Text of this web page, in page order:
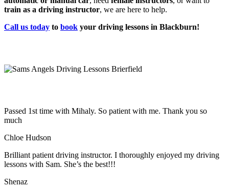
train as a driving instructor, we are here to help.
Call us today to book your driving lessons in Blackburn!
Passed 1st time with Mihaly. So patient with me. Thank you so
much
Chloe Hudson
Brilliant patient driving instructor. I thoroughly enjoyed my driving
lessons with Sam. She’s the best!!!
Shenaz